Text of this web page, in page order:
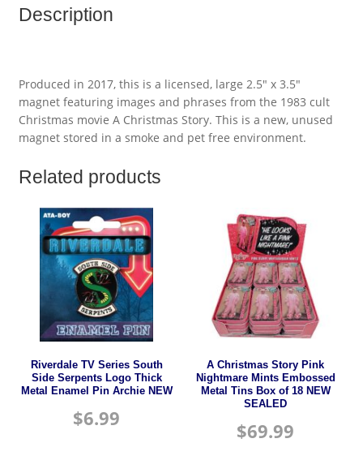
Description
Produced in 2017, this is a licensed, large 2.5″ x 3.5″
magnet featuring images and phrases from the 1983 cult
Christmas movie A Christmas Story. This is a new, unused
magnet stored in a smoke and pet free environment.
Related products
Riverdale TV Series South
Side Serpents Logo Thick
Metal Enamel Pin Archie NEW
$6.99
A Christmas Story Pink
Nightmare Mints Embossed
Metal Tins Box of 18 NEW
SEALED
$69.99